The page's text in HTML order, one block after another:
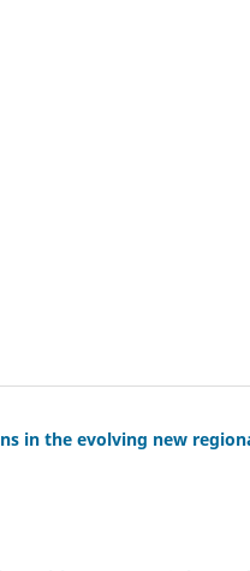
in the evolving new